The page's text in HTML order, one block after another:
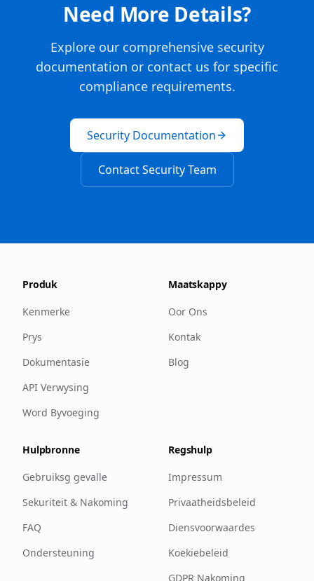
Need More Details?
Explore our comprehensive security
documentation or contact us for specific
compliance requirements.
Security Documentation
Contact Security Team
Produk
Kenmerke
Prys
Dokumentasie
API Verwysing
Word Byvoeging
Maatskappy
Oor Ons
Kontak
Blog
Hulpbronne
Gebruiksg gevalle
Sekuriteit & Nakoming
FAQ
Ondersteuning
Regshulp
Impressum
Privaatheidsbeleid
Diensvoorwaardes
Koekiebeleid
GDPR Nakoming